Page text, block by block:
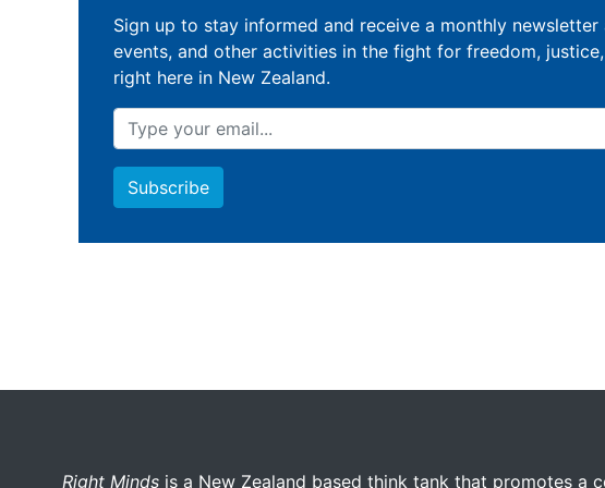
Sign up to stay informed and receive a monthly
events, and other activities in the fight for freedom,
right here in New Zealand.
More menu anchor
Right Minds is a New Zealand based think tank that promotes a